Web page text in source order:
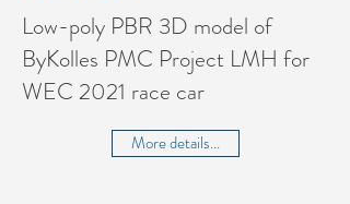
Low-poly PBR 3D model of
ByKolles PMC Project LMH for
WEC 2021 race car
More details...